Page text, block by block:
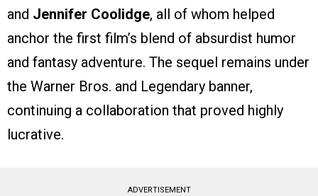
and Jennifer Coolidge, all of whom helped
anchor the first film’s blend of absurdist humor
and fantasy adventure. The sequel remains under
the Warner Bros. and Legendary banner,
continuing a collaboration that proved highly
lucrative.
ADVERTISEMENT